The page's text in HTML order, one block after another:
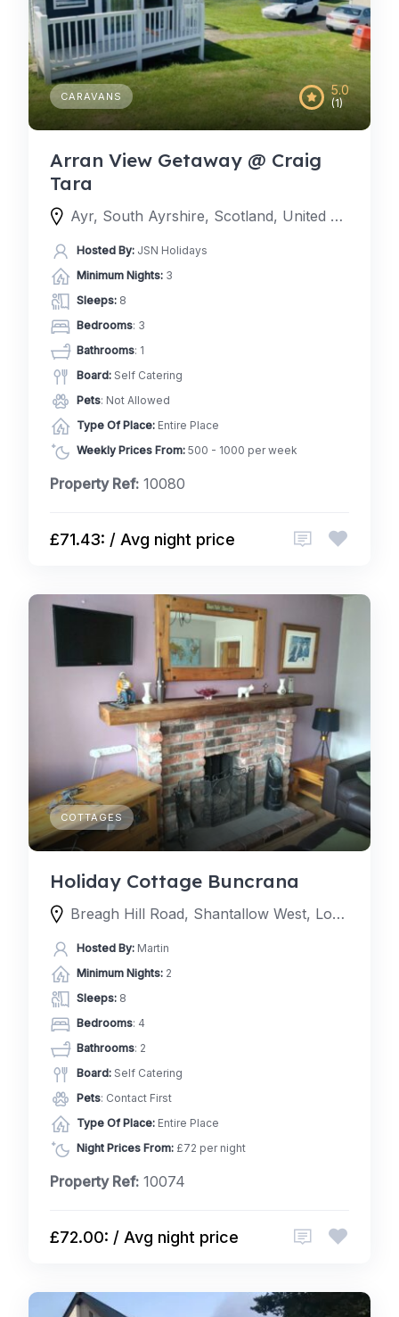
5.0
(1)
CARAVANS
Arran View Getaway @ Craig
Tara
Ayr, South Ayrshire, Scotland, United Kingdom
Hosted By: JSN Holidays
Minimum Nights: 3
Sleeps: 8
Bedrooms: 3
Bathrooms: 1
Board: Self Catering
Pets: Not Allowed
Type Of Place: Entire Place
Weekly Prices From: 500 - 1000 per week
Property Ref: 10080
£71.43: / Avg night price
COTTAGES
Holiday Cottage Buncrana
Breagh Hill Road, Shantallow West, Londonderry, BT48 8, United Kingdom
Hosted By: Martin
Minimum Nights: 2
Sleeps: 8
Bedrooms: 4
Bathrooms: 2
Board: Self Catering
Pets: Contact First
Type Of Place: Entire Place
Night Prices From: £72 per night
Property Ref: 10074
£72.00: / Avg night price